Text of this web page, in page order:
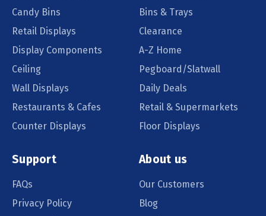
Candy Bins
Bins & Trays
Retail Displays
Clearance
Display Components
A-Z Home
Ceiling
Pegboard/Slatwall
Wall Displays
Daily Deals
Restaurants & Cafes
Retail & Supermarkets
Counter Displays
Floor Displays
Support
FAQs
Privacy Policy
About us
Our Customers
Blog